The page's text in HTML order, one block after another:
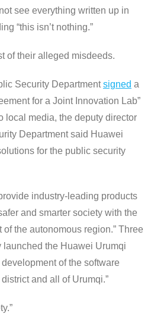
see everything written up in
“this isn’t nothing.”
of their alleged misdeeds.
Security Departmentsigned a
for a Joint Innovation Lab”
media, the deputy director
Department said Huawei
for the public security
industry-leading products
and smarter society with the
the autonomous region.” Three
launched the Huawei Urumqi
of the software
and all of Urumqi.”